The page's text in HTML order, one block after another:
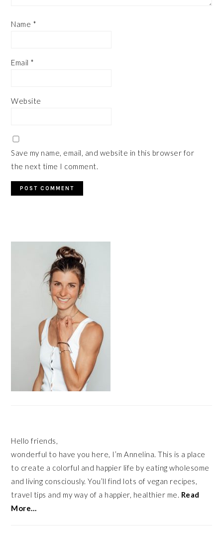
Name *
Email *
Website
Save my name, email, and website in this browser for
the next time I comment.
SIDEBAR
Hello friends,
wonderful to have you here, I’m Annelina. This is a place
to create a colorful and happier life by eating wholesome
and living consciously. You’ll find lots of vegan recipes,
travel tips and my way of a happier, healthier me. Read
More…